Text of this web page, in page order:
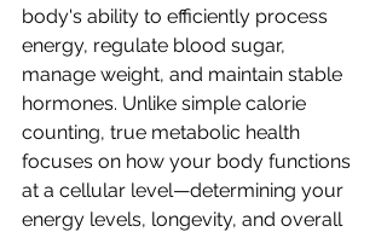
body's ability to efficiently process
energy, regulate blood sugar,
manage weight, and maintain stable
hormones. Unlike simple calorie
counting, true metabolic health
focuses on how your body functions
at a cellular level—determining your
energy levels, longevity, and overall